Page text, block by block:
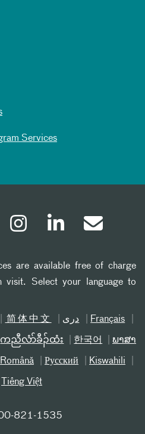
Services
are available free of charge
visit. Select your language to
简体中文 دری Français
ကညီလံာ်ခီၣ်ထံး 한국어 ພາສາ
Română Русский Kiswahili
Tiếng Việt
821-1535